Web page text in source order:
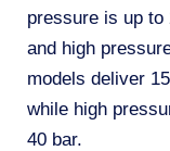
pressure is up to
and high
models deliver
while high
40 bar.